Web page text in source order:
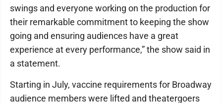
swings and everyone working on the production for
their remarkable commitment to keeping the show
going and ensuring audiences have a great
experience at every performance,” the show said in
a statement.
Starting in July, vaccine requirements for Broadway
audience members were lifted and theatergoers